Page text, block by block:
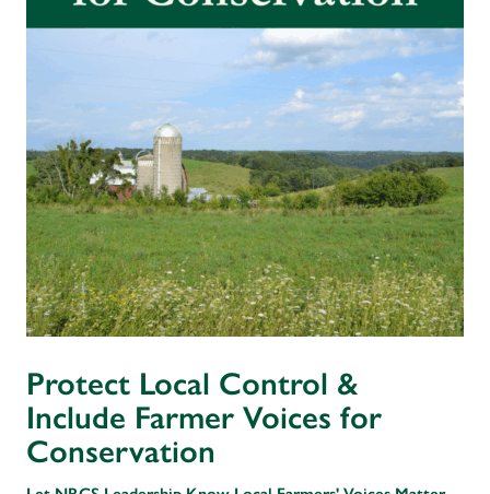
Protect Local Control &
Include Farmer Voices for
Conservation